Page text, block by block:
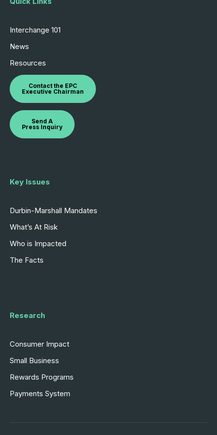
Interchange 101
News
Resources
Contact the EPC
Executive Chairman
Send A
Press Inquiry
Key Issues
Durbin-Marshall Mandates
What’s At Risk
Who is Impacted
The Facts
Research
Consumer Impact
Small Business
Rewards Programs
Payments System